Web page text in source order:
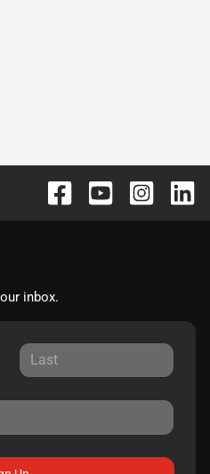
inbox.